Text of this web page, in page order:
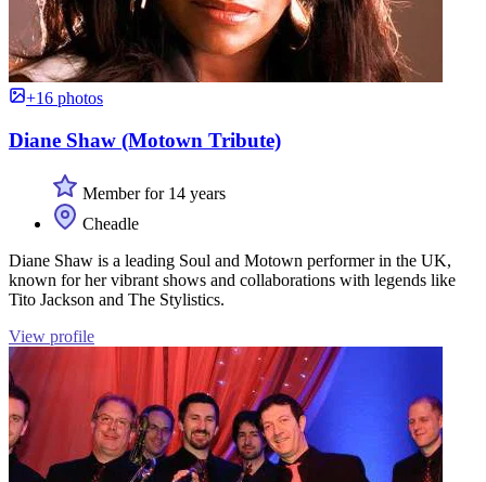
+16 photos
Diane Shaw (Motown Tribute)
Member for 14 years
Cheadle
Diane Shaw is a leading Soul and Motown performer in the UK,
known for her vibrant shows and collaborations with legends like
Tito Jackson and The Stylistics.
View profile